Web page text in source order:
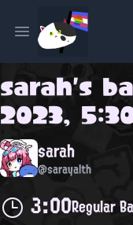
Open main menu
sarah's
2023,
sarah
@sarayalth
3:00Regular